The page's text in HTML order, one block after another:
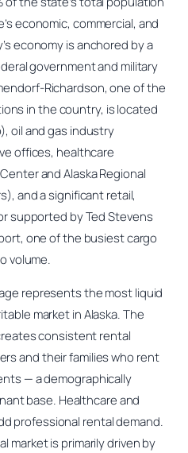
economic, commercial, and
economy is anchored by a
government and military
Richardson, one of the
in the country, is located
oil and gas industry
offices, healthcare
and Alaska Regional
and a significant retail,
supported by Ted Stevens
one of the busiest cargo
volume.
represents the most liquid
market in Alaska. The
consistent rental
and their families who rent
— a demographically
base. Healthcare and
professional rental demand.
market is primarily driven by